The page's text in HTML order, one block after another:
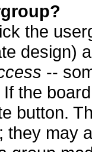
the
design)
--
the
button.
they may